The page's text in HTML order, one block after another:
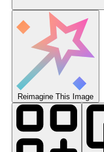
Reimagine This Image